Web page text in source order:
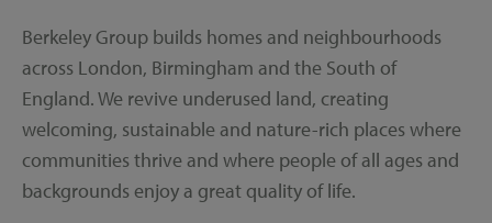
Berkeley Group builds homes and neighbourhoods
across London, Birmingham and the South of
England. We revive underused land, creating
welcoming, sustainable and nature-rich places where
communities thrive and where people of all ages and
backgrounds enjoy a great quality of life.